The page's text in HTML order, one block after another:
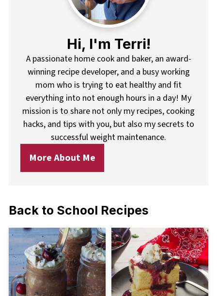
Hi, I'm Terri!
A passionate home cook and baker, an award-
winning recipe developer, and a busy working
mom who is trying to eat healthy and fit
everything into not enough hours in a day! My
mission is to share not only my recipes, cooking
hacks, and tips with you, but also my secrets to
successful weight maintenance.
More About Me
Back to School Recipes